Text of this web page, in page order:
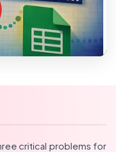
critical problems for